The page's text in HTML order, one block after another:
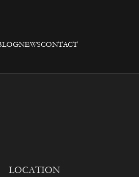
NEWSCONTACT
LOCATION